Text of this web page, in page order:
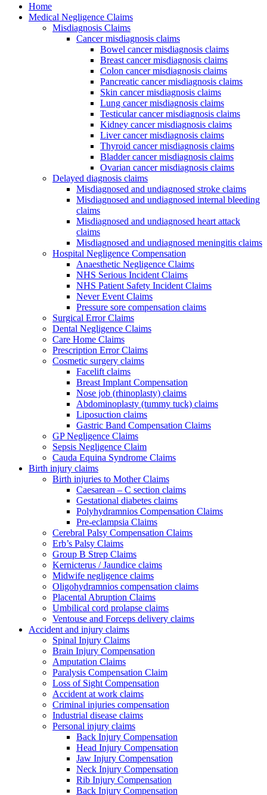
Home
Medical Negligence Claims
Misdiagnosis Claims
Cancer misdiagnosis claims
Bowel cancer misdiagnosis claims
Breast cancer misdiagnosis claims
Colon cancer misdiagnosis claims
Pancreatic cancer misdiagnosis claims
Skin cancer misdiagnosis claims
Lung cancer misdiagnosis claims
Testicular cancer misdiagnosis claims
Kidney cancer misdiagnosis claims
Liver cancer misdiagnosis claims
Thyroid cancer misdiagnosis claims
Bladder cancer misdiagnosis claims
Ovarian cancer misdiagnosis claims
Delayed diagnosis claims
Misdiagnosed and undiagnosed stroke claims
Misdiagnosed and undiagnosed internal bleeding
claims
Misdiagnosed and undiagnosed heart attack
claims
Misdiagnosed and undiagnosed meningitis claims
Hospital Negligence Compensation
Anaesthetic Negligence Claims
NHS Serious Incident Claims
NHS Patient Safety Incident Claims
Never Event Claims
Pressure sore compensation claims
Surgical Error Claims
Dental Negligence Claims
Care Home Claims
Prescription Error Claims
Cosmetic surgery claims
Facelift claims
Breast Implant Compensation
Nose job (rhinoplasty) claims
Abdominoplasty (tummy tuck) claims
Liposuction claims
Gastric Band Compensation Claims
GP Negligence Claims
Sepsis Negligence Claim
Cauda Equina Syndrome Claims
Birth injury claims
Birth injuries to Mother Claims
Caesarean – C section claims
Gestational diabetes claims
Polyhydramnios Compensation Claims
Pre-eclampsia Claims
Cerebral Palsy Compensation Claims
Erb’s Palsy Claims
Group B Strep Claims
Kernicterus / Jaundice claims
Midwife negligence claims
Oligohydramnios compensation claims
Placental Abruption Claims
Umbilical cord prolapse claims
Ventouse and Forceps delivery claims
Accident and injury claims
Spinal Injury Claims
Brain Injury Compensation
Amputation Claims
Paralysis Compensation Claim
Loss of Sight Compensation
Accident at work claims
Criminal injuries compensation
Industrial disease claims
Personal injury claims
Back Injury Compensation
Head Injury Compensation
Jaw Injury Compensation
Neck Injury Compensation
Rib Injury Compensation
Back Injury Compensation